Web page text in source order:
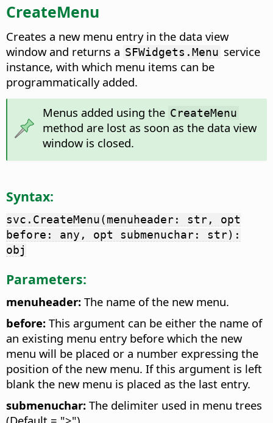
CreateMenu
Creates a new menu entry in the data view
window and returns a SFWidgets.Menu service
instance, with which menu items can be
programmatically added.
Menus added using the CreateMenu
method are lost as soon as the data view
window is closed.
Syntax:
svc.CreateMenu(menuheader: str, opt
before: any, opt submenuchar: str):
obj
Parameters:
menuheader: The name of the new menu.
before: This argument can be either the name of
an existing menu entry before which the new
menu will be placed or a number expressing the
position of the new menu. If this argument is left
blank the new menu is placed as the last entry.
submenuchar: The delimiter used in menu trees